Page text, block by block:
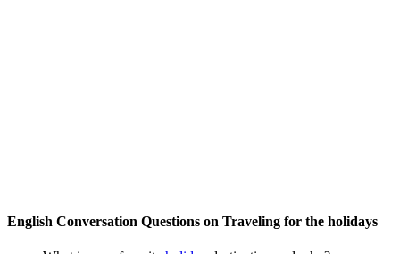
English Conversation Questions on Traveling for the holidays